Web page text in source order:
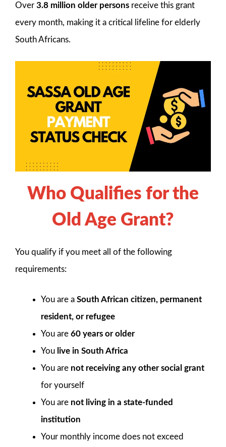
Over 3.8 million older persons receive this grant
every month, making it a critical lifeline for elderly
South Africans.
Who Qualifies for the
Old Age Grant?
You qualify if you meet all of the following
requirements:
You are a South African citizen, permanent
resident, or refugee
You are 60 years or older
You live in South Africa
You are not receiving any other social grant
for yourself
You are not living in a state-funded
institution
Your monthly income does not exceed